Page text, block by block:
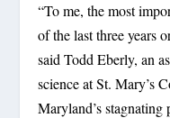
“To me, the most
of the last three years
said Todd Eberly, an
science at St. Mary’s
Maryland’s